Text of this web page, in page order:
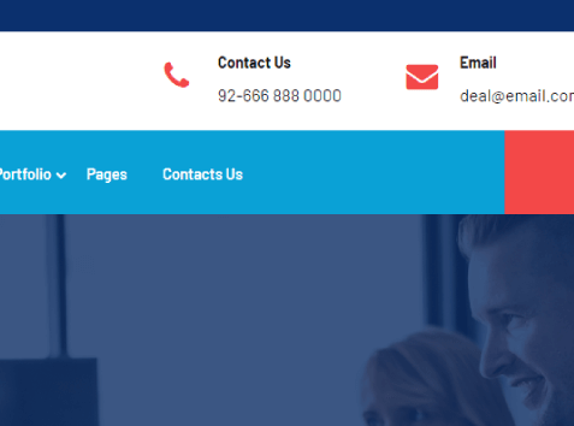
This is a
Active installations
WordPress version